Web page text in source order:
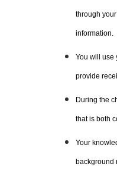
through
information.
You will use
provide
During the
that is both
Your
background